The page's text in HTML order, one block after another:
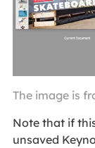
The image is
Note that if
unsaved